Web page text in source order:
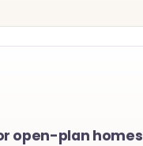
open-plan homes